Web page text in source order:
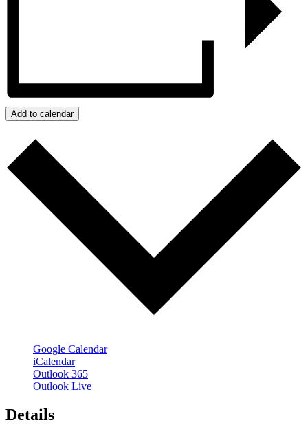
Add to calendar
Google Calendar
iCalendar
Outlook 365
Outlook Live
Details